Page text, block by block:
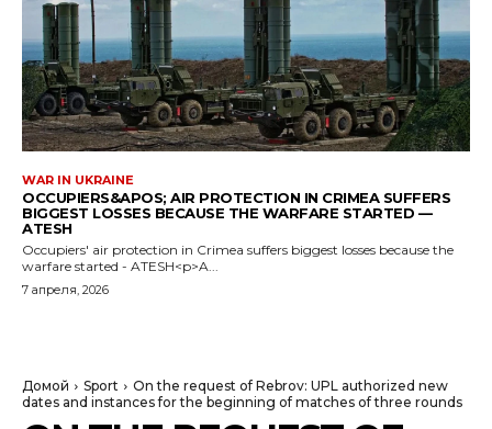
WAR IN UKRAINE
OCCUPIERS&APOS; AIR PROTECTION IN CRIMEA SUFFERS
BIGGEST LOSSES BECAUSE THE WARFARE STARTED —
ATESH
Occupiers' air protection in Crimea suffers biggest losses because the
warfare started - ATESH<p>A...
7 апреля, 2026